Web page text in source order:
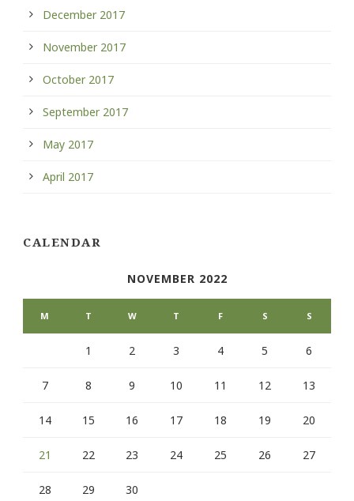
December 2017
November 2017
October 2017
September 2017
May 2017
April 2017
CALENDAR
NOVEMBER 2022
M T W T F S S
1 2 3 4 5 6
7 8 9 10 11 12 13
14 15 16 17 18 19 20
21 22 23 24 25 26 27
28 29
30